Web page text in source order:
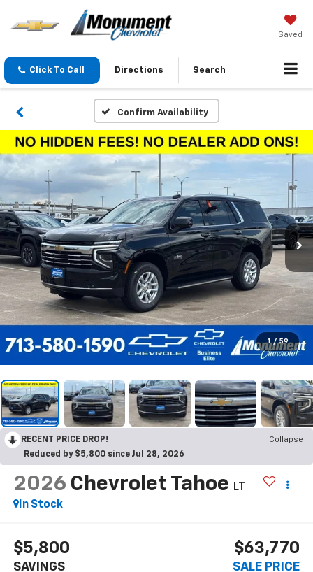
Saved
Click To Call Directions Search
Confirm Availability
1 / 59
RECENT PRICE DROP!
Collapse
Reduced by $5,800 since Jul 28, 2026
2026 Chevrolet Tahoe
LT
In Stock
$5,800
SAVINGS
$63,770
SALE PRICE